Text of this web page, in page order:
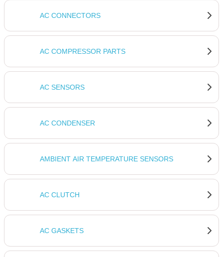
driving experience.
AC CONNECTORS
AC COMPRESSOR PARTS
AC SENSORS
AC CONDENSER
AMBIENT AIR TEMPERATURE SENSORS
AC CLUTCH
AC GASKETS